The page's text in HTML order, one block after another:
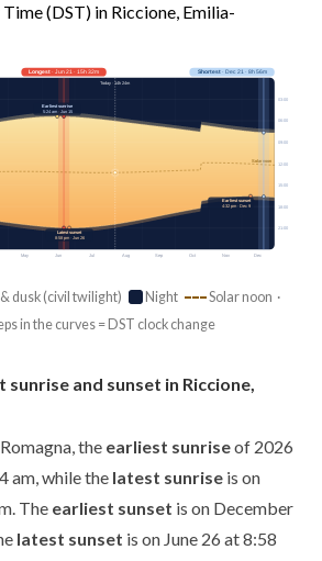
(DST) in Riccione, Emilia-
May Jun Jul Aug Sep Oct Nov Dec
Solar noon
03:00
06:00
09:00
12:00
15:00
18:00
21:00
Longest· Jun 21 · 15h 32m Shortest· Dec 21 · 8h 56m
Today · 14h 24m
Earliest sunrise
5:24 am · Jun 15
Earliest sunset
4:32 pm · Dec 9
Latest sunset
8:58 pm · Jun 26
dusk (civil twilight) Night
Solar noon ·
in the curves = DST clock change
and sunset in Riccione,
the earliest sunriseof 2026
am, while the latest sunrise is on
The earliest sunset is on December
latest sunset is on June 26 at 8:58